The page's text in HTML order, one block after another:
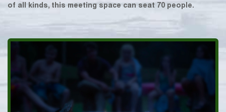
of all kinds, this meeting space can seat 70 people.